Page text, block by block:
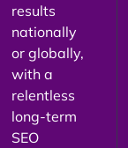
results
nationally
or globally,
with a
relentless
long-term
SEO